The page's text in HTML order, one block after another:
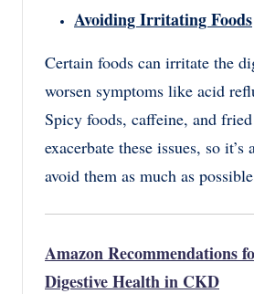
Avoiding Irritating Foods
Certain foods can irritate the
worsen symptoms like acid
Spicy foods, caffeine, and
exacerbate these issues, so it’s
avoid them as much as
Amazon Recommendations
Digestive Health in CKD